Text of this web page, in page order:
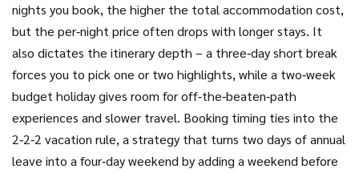
nights you book, the higher the total accommodation cost,
but the per‑night price often drops with longer stays. It
also dictates the itinerary depth – a three‑day short break
forces you to pick one or two highlights, while a two‑week
budget holiday gives room for off‑the‑beaten‑path
experiences and slower travel. Booking timing ties into the
2‑2‑2 vacation rule, a strategy that turns two days of annual
leave into a four‑day weekend by adding a weekend before